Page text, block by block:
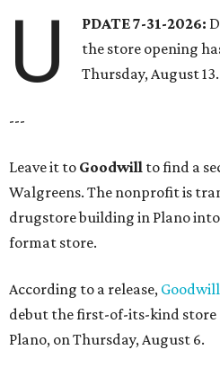
U PDATE 7-31-2026:
the store opening
Thursday, August 13.
---
Leave it to Goodwill to find a
Walgreens. The nonprofit is
drugstore building in Plano
format store.
According to a release,
debut the first-of-its-kind
Plano, on Thursday, August 6.